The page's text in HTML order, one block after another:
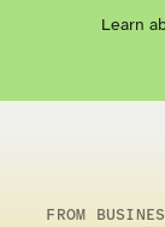
Learn
FROM